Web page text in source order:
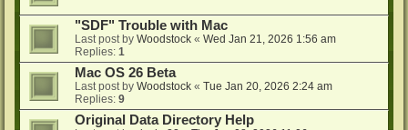
"SDF" Trouble with Mac
Last post by Woodstock « Wed Jan 21, 2026 1:56 am
Replies: 1
Mac OS 26 Beta
Last post by Woodstock « Tue Jan 20, 2026 2:24 am
Replies: 9
Original Data Directory Help